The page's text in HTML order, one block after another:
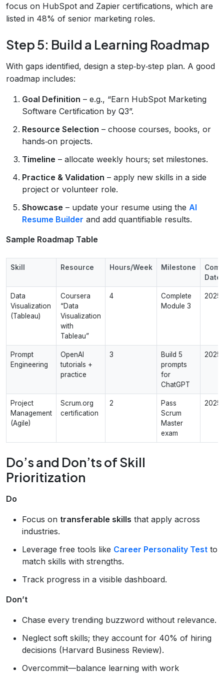
focus on HubSpot and Zapier certifications, which are
listed in 48% of senior marketing roles.
Step 5: Build a Learning Roadmap
With gaps identified, design a step‑by‑step plan. A good
roadmap includes:
Goal Definition – e.g., “Earn HubSpot Marketing
Software Certification by Q3”.
Resource Selection – choose courses, books, or
hands‑on projects.
Timeline – allocate weekly hours; set milestones.
Practice & Validation – apply new skills in a side
project or volunteer role.
Showcase – update your resume using the AI
Resume Builder and add quantifiable results.
Sample Roadmap Table
Skill Resource Hours/Week Milestone
Date
Data
Visualization
(Tableau)
Coursera
“Data
Visualization
with
Tableau”
4
Complete
Module 3
Prompt
Engineering
OpenAI
tutorials +
practice
3
Build 5
prompts
for
ChatGPT
Project
Management
(Agile)
Scrum.org
certification
2
Pass
Scrum
Master
exam
Do’s and Don’ts of Skill
Prioritization
Do
Focus on transferable skills that apply across
industries.
Leverage free tools like Career Personality Test to
match skills with strengths.
Track progress in a visible dashboard.
Don’t
Chase every trending buzzword without relevance.
Neglect soft skills; they account for 40% of hiring
decisions (Harvard Business Review).
Overcommit—balance learning with work